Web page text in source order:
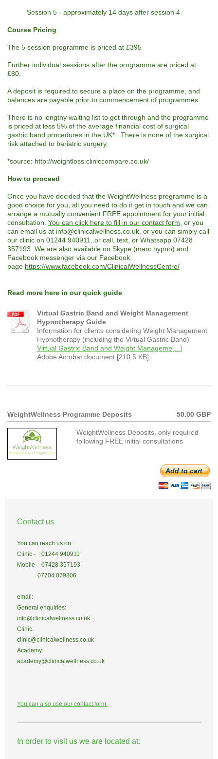
Session 5 - approximately 14 days after session 4
Course Pricing
The 5 session programme is priced at £395
Further individual sessions after the programme are priced at
£80.
A deposit is required to secure a place on the programme, and
balances are payable prior to commencement of programmes.
There is no lengthy waiting list to get through and the programme
is priced at less 5% of the average financial cost of surgical
gastric band procedures in the UK* . There is none of the surgical
risk attached to bariatric surgery.
*source: http://weightloss.cliniccompare.co.uk/
How to proceed
Once you have decided that the WeightWellness programme is a
good choice for you, all you need to do it get in touch and we can
arrange a mutually convenient FREE appointment for your initial
consultation. You can click here to fill in our contact form , or you
can email us at info@clinicalwellness.co.uk, or you can simply call
our clinic on 01244 940911, or call, text, or Whatsapp 07428
357193. We are also available on Skype (marc.hypno) and
Facebook messenger via our Facebook
page https://www.facebook.com/ClinicalWellnessCentre/
Read more here in our quick guide
Virtual Gastric Band and Weight Management
Hypnotherapy Guide
Information for clients considering Weight Management
Hypnotherapy (including the Virtual Gastric Band)
Virtual Gastric Band and Weight Manageme[...]
Adobe Acrobat document [210.5 KB]
WeightWellness Programme Deposits 50.00 GBP
WeightWellness Deposits, only required
following FREE initial consultations
Add to cart
Contact us
You can reach us on:
Clinic - 01244 940911
Mobile - 07428 357193
07704 079306
email:
General enquiries:
info@clinicalwellness.co.uk
Clinic:
clinic@clinicalwellness.co.uk
Academy:
academy@clinicalwellness.co.uk
You can also use our contact form.
In order to visit us we are located at: